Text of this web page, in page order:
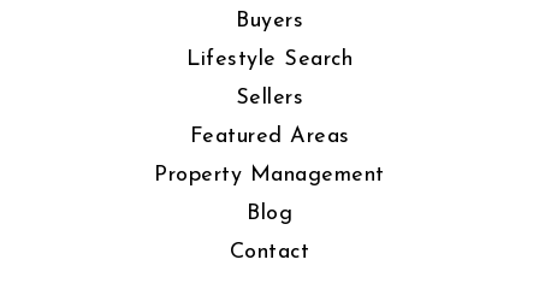
Buyers
Lifestyle Search
Sellers
Featured Areas
Property Management
Blog
Contact